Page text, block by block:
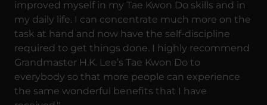
improved myself in my Tae Kwon Do skills and in
my daily life. I can concentrate much more on the
task at hand and now have the self-discipline
required to get things done. I highly recommend
Grandmaster H.K. Lee’s Tae Kwon Do to
everybody so that more people can experience
the same wonderful benefits that I have